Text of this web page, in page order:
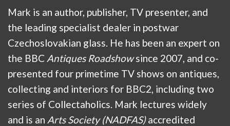
Mark is an author, publisher, TV presenter, and
the leading specialist dealer in postwar
Czechoslovakian glass. He has been an expert on
the BBC Antiques Roadshowsince 2007, and co-
presented four primetime TV shows on antiques,
collecting and interiors for BBC2, including two
series of Collectaholics. Mark lectures widely
and is an Arts Society (NADFAS)accredited